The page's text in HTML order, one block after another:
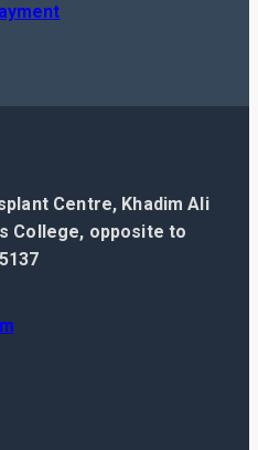
Centre, Khadim Ali
College, opposite to